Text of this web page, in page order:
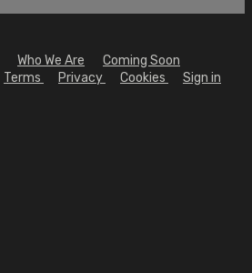
Who We Are
Coming Soon
Terms Privacy Cookies Sign in